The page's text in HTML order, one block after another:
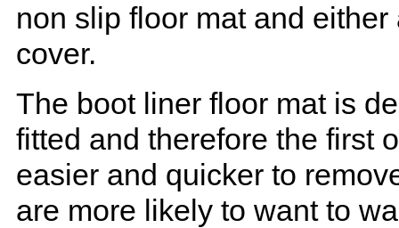
non slip floor mat and
cover.
The boot liner floor mat is
fitted and therefore the first
easier and quicker to
are more likely to want to